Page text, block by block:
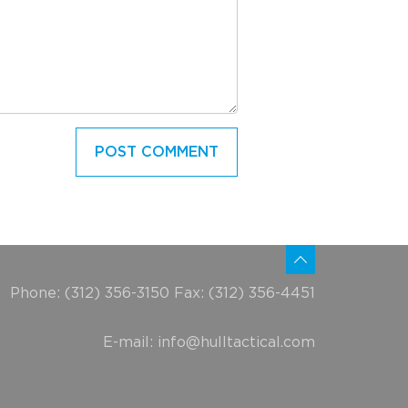
Phone: (312) 356-3150 Fax: (312) 356-4451
E-mail: info@hulltactical.com